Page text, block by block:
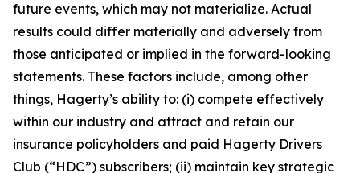
future events, which may not materialize. Actual
results could differ materially and adversely from
those anticipated or implied in the forward-looking
statements. These factors include, among other
things, Hagerty’s ability to: (i) compete effectively
within our industry and attract and retain our
insurance policyholders and paid Hagerty Drivers
Club (“HDC”) subscribers; (ii) maintain key strategic